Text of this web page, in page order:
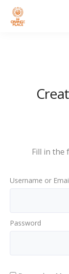
Fill in the
Username or
Password